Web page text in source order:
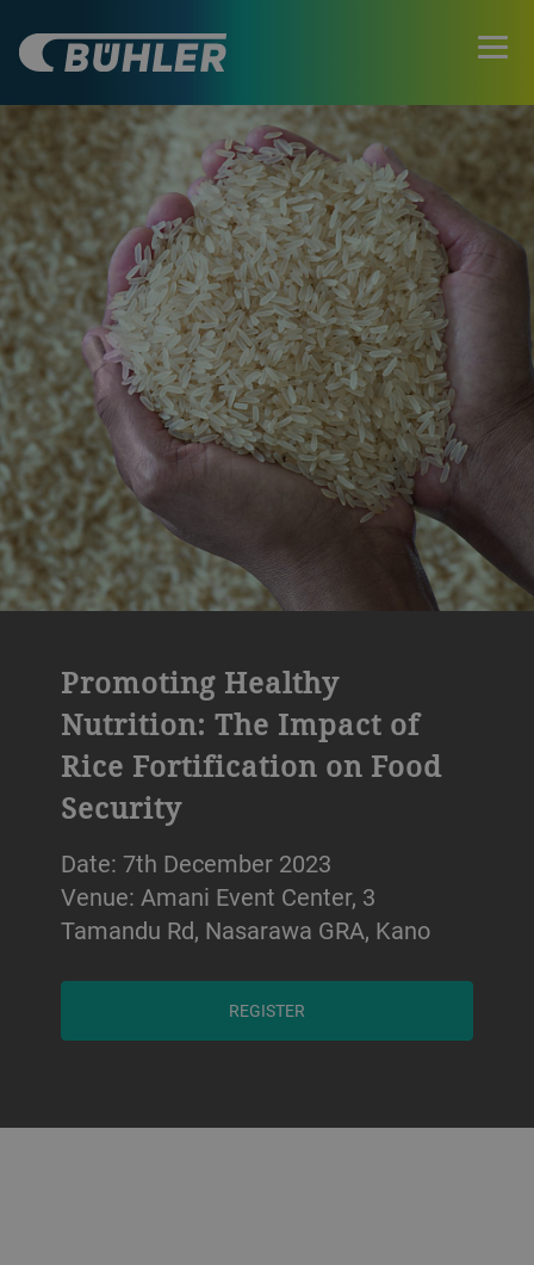
Promoting Healthy
Nutrition: The Impact of
Rice Fortification on Food
Security
Date: 7th December 2023
Venue: Amani Event Center, 3
Tamandu Rd, Nasarawa GRA, Kano
REGISTER